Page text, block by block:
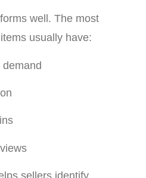
well. The most
usually have: